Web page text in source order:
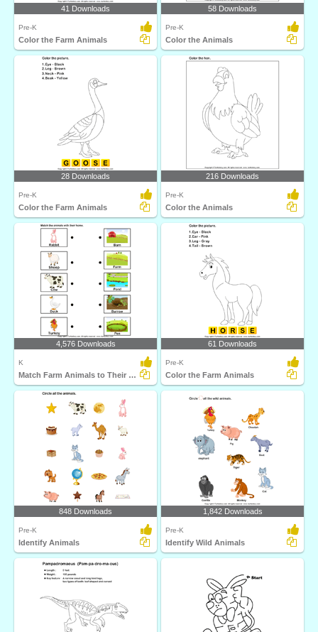
41 Downloads
Pre-K
Color the Farm Animals
58 Downloads
Pre-K
Color the Animals
28 Downloads
Pre-K
Color the Farm Animals
216 Downloads
Pre-K
Color the Animals
4,576 Downloads
K
Match Farm Animals to Their Homes
61 Downloads
Pre-K
Color the Farm Animals
848 Downloads
Pre-K
Identify Animals
1,842 Downloads
Pre-K
Identify Wild Animals